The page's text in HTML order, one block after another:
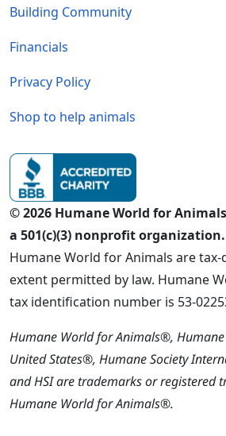
Building Community
Financials
Privacy Policy
Shop to help animals
© 2026 Humane World for
a 501(c)(3) nonprofit organization.
Humane World for Animals are
extent permitted by law. Humane
tax identification number is 53-
Humane World for Animals®, Humane
United States®, Humane Society
and HSI are trademarks or registered
Humane World for Animals®.